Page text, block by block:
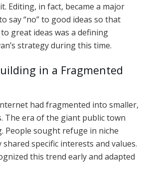
Editing, in fact, became a major
say “no” to good ideas so that
to great ideas was a defining
strategy during this time.
in a Fragmented
had fragmented into smaller,
The era of the giant public town
People sought refuge in niche
specific interests and values.
this trend early and adapted